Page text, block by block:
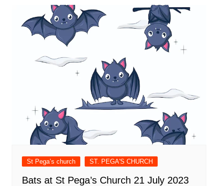
St Pega’s church ST. PEGA'S CHURCH
Bats at St Pega’s Church 21 July 2023